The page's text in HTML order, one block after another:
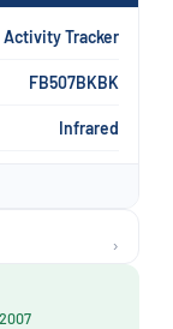
Activity Tracker
FB507BKBK
Infrared
›